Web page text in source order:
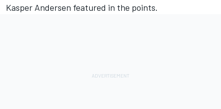
Kasper Andersen featured in the points.